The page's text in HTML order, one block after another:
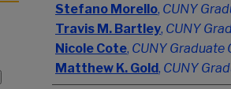
Stefano Morello, CUNY
Travis M. Bartley, CUNY
Nicole Cote, CUNY Graduate
Matthew K. Gold, CUNY